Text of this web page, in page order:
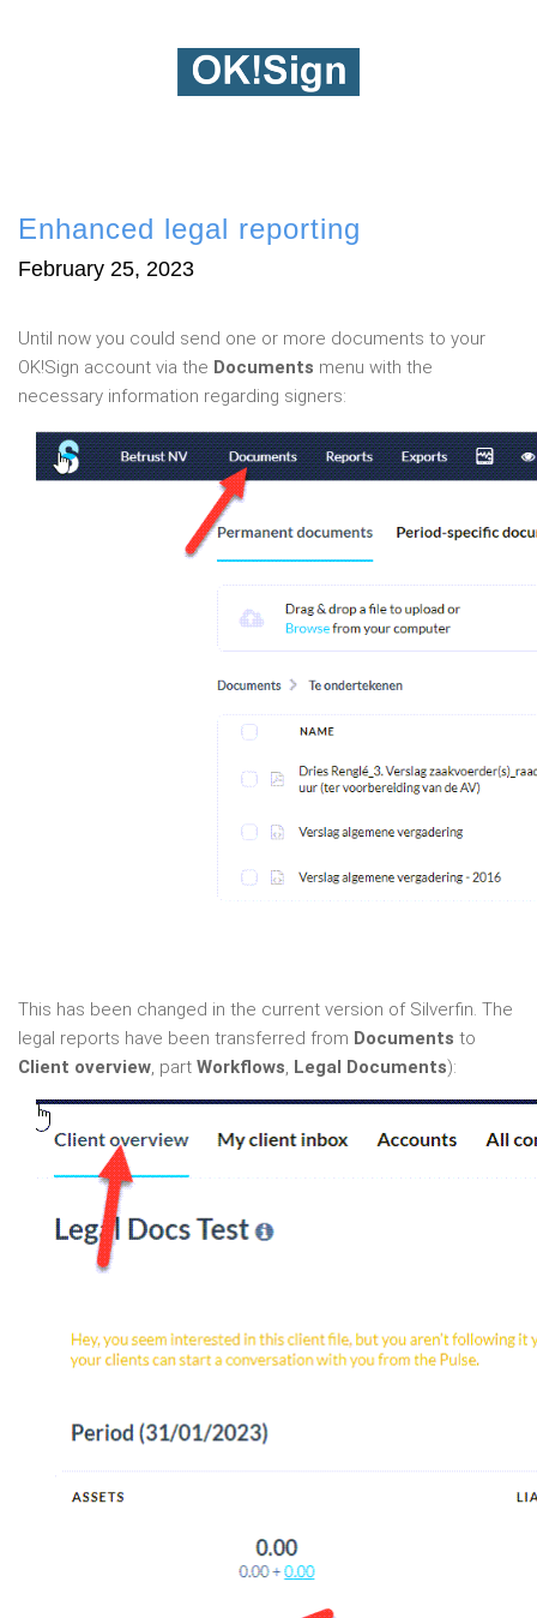
Enhanced legal reporting
February 25, 2023
Until now you could send one or more documents to your
OK!Sign account via the Documents menu with the
necessary information regarding signers:
This has been changed in the current version of Silverfin. The
legal reports have been transferred from Documents to
Client overview, part Workflows, Legal Documents):